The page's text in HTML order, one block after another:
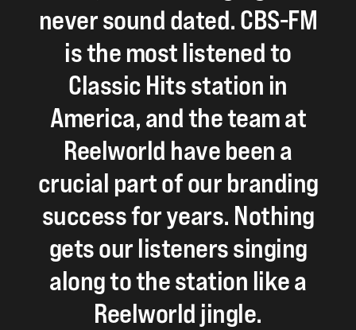
neversounddated.CBS-FM
isthemostlistenedto
ClassicHitsstation in
America,andtheteamat
Reelworld havebeena
crucial partofourbranding
successforyears. Nothing
getsourlistenerssinging
alongtothestation likea
Reelworld jingle.